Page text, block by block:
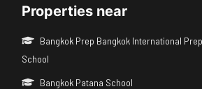
Properties near
Bangkok Prep Bangkok International
School
Bangkok Patana School